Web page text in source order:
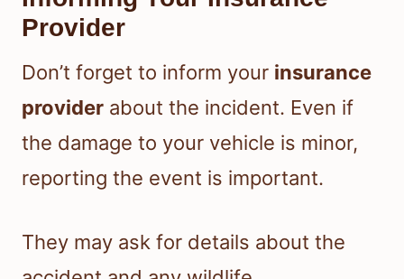
Provider
Don’t forget to inform your insurance
provider about the incident. Even if
the damage to your vehicle is minor,
reporting the event is important.
They may ask for details about the